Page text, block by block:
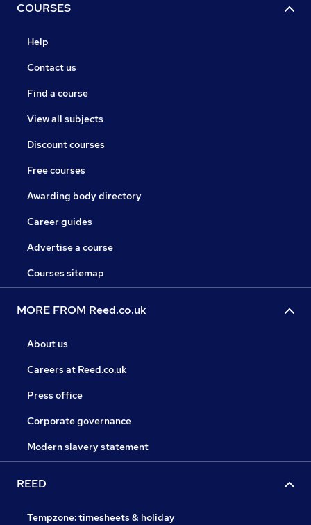
COURSES
Help
Contact us
Find a course
View all subjects
Discount courses
Free courses
Awarding body directory
Career guides
Advertise a course
Courses sitemap
MORE FROM Reed.co.uk
About us
Careers at Reed.co.uk
Press office
Corporate governance
Modern slavery statement
REED
Tempzone: timesheets & holiday